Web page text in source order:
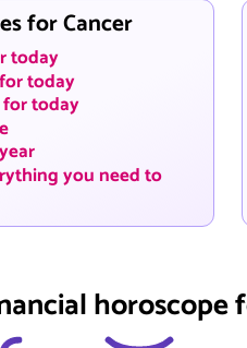
for Cancer
today
today
for today
you need to
horoscope